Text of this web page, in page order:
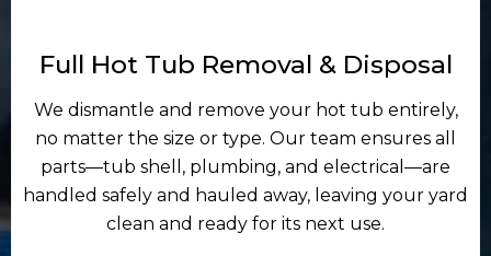
Full Hot Tub Removal & Disposal
We dismantle and remove your hot tub entirely,
no matter the size or type. Our team ensures all
parts—tub shell, plumbing, and electrical—are
handled safely and hauled away, leaving your yard
clean and ready for its next use.